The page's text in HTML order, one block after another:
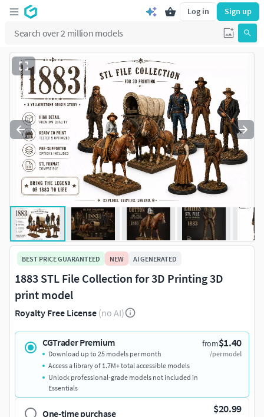
Log in Sign up
BEST PRICE GUARANTEED NEW AI GENERATED
1883 STL File Collection for 3D Printing 3D
print model
Royalty Free License (no AI)
CGTrader Premium from$1.40
/per model
Download up to 25 models per month
Access a library of 1.7M+ total accessible models
Unlock professional-grade models not included in
Essentials
One-time purchase $20.99